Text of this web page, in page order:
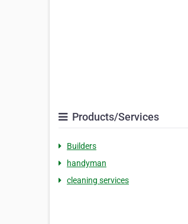
Products/Services
Builders
handyman
cleaning services